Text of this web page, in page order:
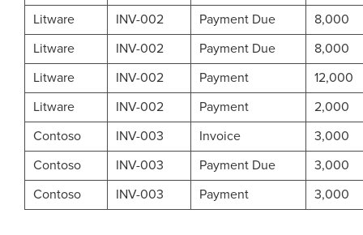
Litware
INV-002 Payment Due
8,000
Litware
INV-002 Payment Due
8,000
Litware
INV-002 Payment
12,000
Litware
INV-002 Payment
2,000
Contoso
INV-003 Invoice
3,000
Contoso
INV-003 Payment Due
3,000
Contoso
INV-003 Payment 3,000